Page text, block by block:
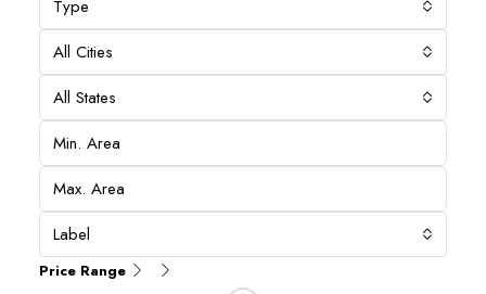
Type
All Cities
All States
Label
Price Range